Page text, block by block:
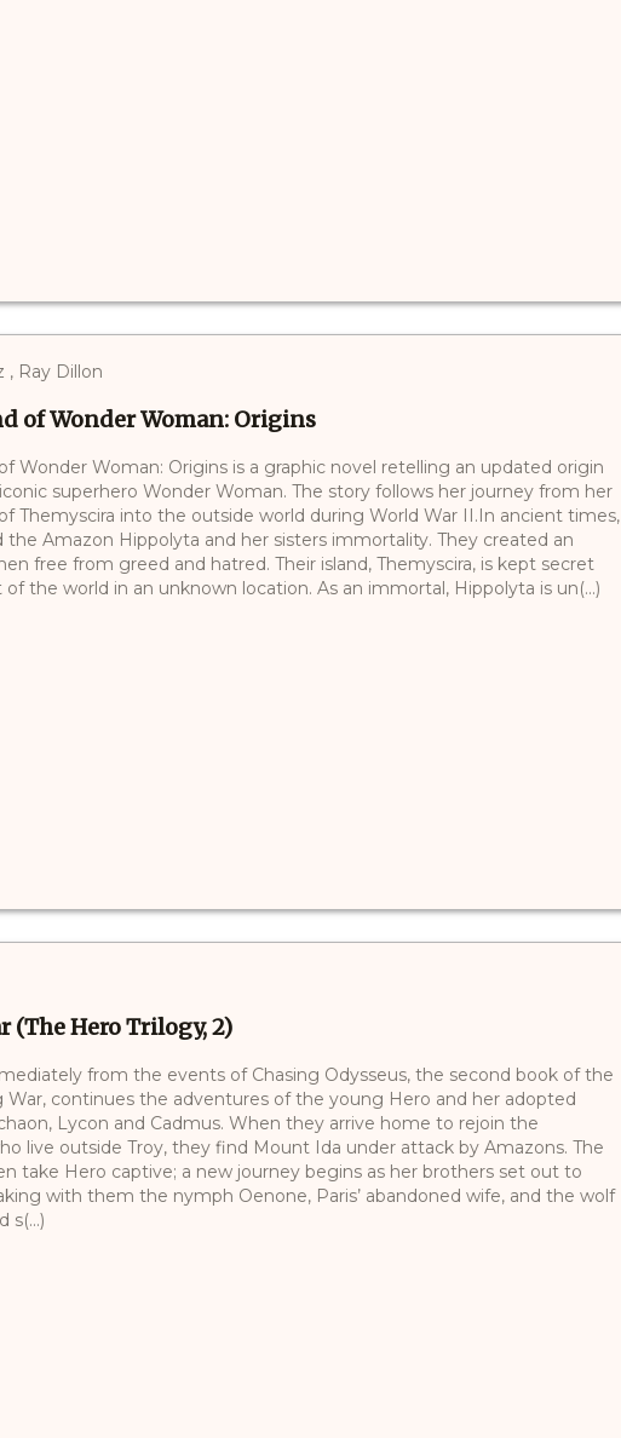
, Ray Dillon
of Wonder Woman: Origins
Wonder Woman: Origins is a graphic novel retelling an updated origin
superhero Wonder Woman. The story follows her journey from her
Themyscira into the outside world during World War II.In ancient times,
the Amazon Hippolyta and her sisters immortality. They created an
free from greed and hatred. Their island, Themyscira, is kept secret
the world in an unknown location. As an immortal, Hippolyta is un(...)
(The Hero Trilogy, 2)
from the events of Chasing Odysseus, the second book of the
War, continues the adventures of the young Hero and her adopted
Lycon and Cadmus. When they arrive home to rejoin the
live outside Troy, they find Mount Ida under attack by Amazons. The
take Hero captive; a new journey begins as her brothers set out to
with them the nymph Oenone, Paris’ abandoned wife, and the wolf
s(...)